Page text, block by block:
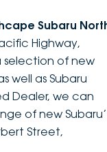
Subaru
Highway,
selection of new
well as Subaru
Dealer, we can
of new
Street,